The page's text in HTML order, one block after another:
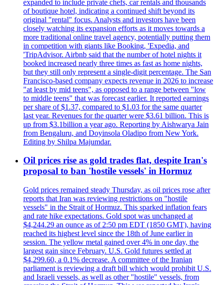
expanded to include private chefs, car rentals and thousands
of boutique hotel, indicating a continued shift beyond its
original "rental" focus. Analysts and investors have been
closely watching its expansion efforts as it moves towards a
more traditional online travel agency, potentially putting them
in competition with giants like Booking, 'Expedia, and
'TripAdvisor. Airbnb said that the number of hotel nights it
booked increased nearly three times as fast as home nights,
but they still only represent a single-digit percentage. The San
Francisco-based company expects revenue in 2026 to increase
"at least by mid teens", as opposed to a range between "low
to middle teens" that was forecast earlier. It reported earnings
per share of $1.37, compared to $1.03 for the same quarter
last year. Revenues for the quarter were $3.61 billion. This is
up from $3.1billion a year ago. Reporting by Aishwarya Jain
from Bengaluru, and Doyinsola Oladipo from New York.
Editing by Shilpa Majumdar.
Oil prices rise as gold trades flat, despite Iran's
proposal to ban 'hostile vessels' in Hormuz
Gold prices remained steady Thursday, as oil prices rose after
reports that Iran was reviewing restrictions on "hostile
vessels" in the Strait of Hormuz. This sparked inflation fears
and rate hike expectations. Gold spot was unchanged at
$4,244.29 an ounce as of 2:50 pm EDT (1850 GMT), having
reached its highest level since the 18th of June earlier in
session. The yellow metal gained over 4% in one day, the
largest gain since February. U.S. Gold futures settled at
$4,299.60, a 0.1% decrease. A committee of the Iranian
parliament is reviewing a draft bill which would prohibit U.S.
and Israeli vessels, as well as other "hostile" vessels, from